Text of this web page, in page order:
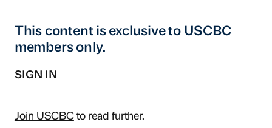
This content is exclusive to USCBC
members only.
SIGN IN
Join USCBCto read further.